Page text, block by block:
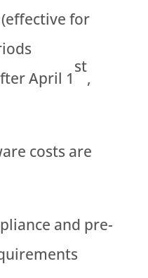
for
April 1
st
,
costs are
and pre-